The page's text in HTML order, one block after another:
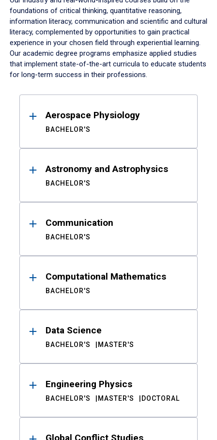
foundations of critical thinking, quantitative reasoning,
information literacy, communication and scientific and cultural
literacy, complemented by opportunities to gain practical
experience in your chosen field through experiential learning.
Our academic degree programs emphasize applied studies
that implement state-of-the-art curricula to educate students
for long-term success in their professions.
ResultsAerospace Physiology
BACHELOR'S
Astronomy and Astrophysics
BACHELOR'S
Communication
BACHELOR'S
Computational Mathematics
BACHELOR'S
Data Science
BACHELOR'S MASTER'S
Engineering Physics
BACHELOR'S MASTER'S DOCTORAL